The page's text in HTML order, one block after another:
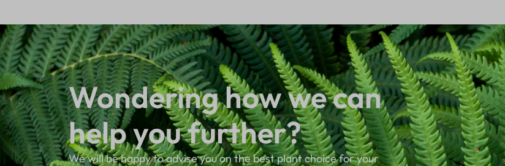
Wondering how we can
help you further?
We will be happy to advise you on the best plant choice for your